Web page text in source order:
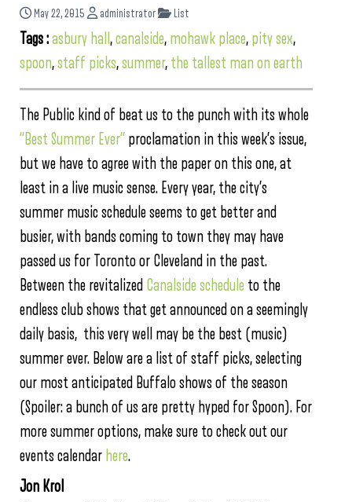
May 22, 2015 administrator List
Tags :asbury hall ,canalside, mohawk place, pity sex,
spoon,staff picks,summer, the tallest man on earth
The Public kind of beat us to the punch with its whole
“Best Summer Ever” proclamation in this week’s issue,
but we have to agree with the paper on this one, at
least in a live music sense. Every year, the city’s
summer music schedule seems to get better and
busier, with bands coming to town they may have
passed us for Toronto or Cleveland in the past.
Between the revitalized Canalside schedule to the
endless club shows that get announced on a seemingly
daily basis, this very well may be the best (music)
summer ever. Below are a list of staff picks, selecting
our most anticipated Buffalo shows of the season
(Spoiler: a bunch of us are pretty hyped for Spoon). For
more summer options, make sure to check out our
events calendar here.
Jon Krol